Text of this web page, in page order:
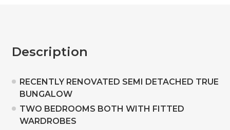
Description
RECENTLY RENOVATED SEMI DETACHED TRUE
BUNGALOW
TWO BEDROOMS BOTH WITH FITTED
WARDROBES